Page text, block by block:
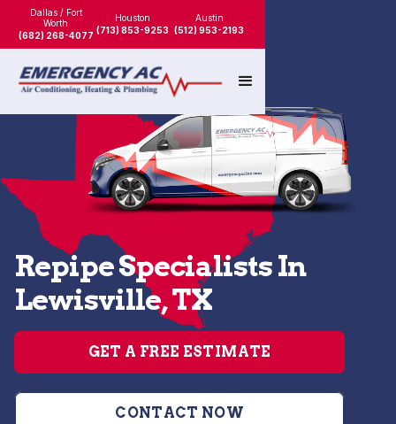
Dallas / Fort
Worth
(682) 268-4077
Houston
(713) 853-9253
Austin
(512) 953-2193
Repipe Specialists In
Lewisville, TX
GET A FREE ESTIMATE
CONTACT NOW